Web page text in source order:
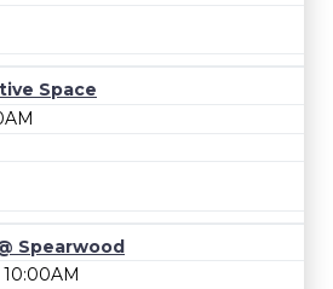
Space
Spearwood